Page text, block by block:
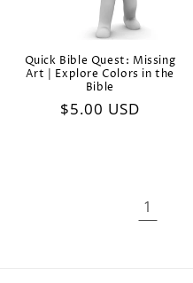
Quick Bible Quest: Missing
Art | Explore Colors in the
Bible
Regular
$5.00 USD
1